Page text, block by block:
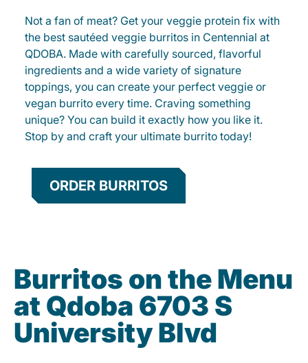
Not a fan of meat? Get your veggie protein fix with
the best sautéed veggie burritos in Centennial at
QDOBA. Made with carefully sourced, flavorful
ingredients and a wide variety of signature
toppings, you can create your perfect veggie or
vegan burrito every time. Craving something
unique? You can build it exactly how you like it.
Stop by and craft your ultimate burrito today!
ORDER BURRITOS
Burritos on the Menu
at Qdoba 6703 S
University Blvd